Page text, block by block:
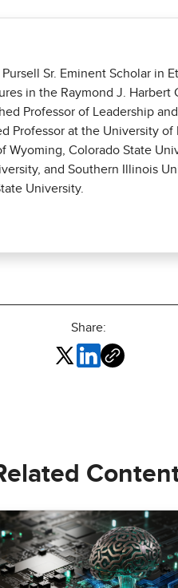
Sr. Eminent Scholar in
in the Raymond J. Harbert
Professor of Leadership
Professor at the University
Colorado State
and Southern Illinois
University.
Share: